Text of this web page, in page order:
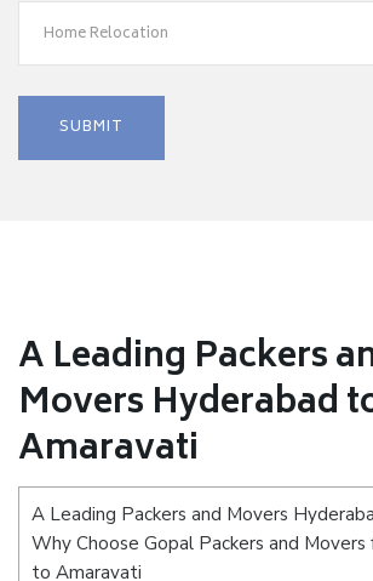
Home Relocation
A Leading Packers
Movers Hyderabad
Amaravati
A Leading Packers and Movers
Why Choose Gopal Packers and
to Amaravati